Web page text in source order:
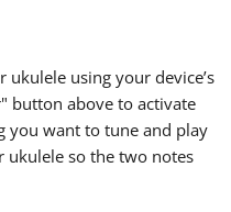
ukulele using your device’s
button above to activate
you want to tune and play
so the two notes